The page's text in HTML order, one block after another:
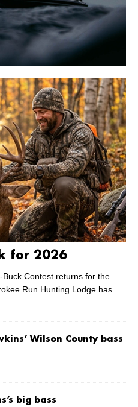
for 2026
Contest returns for the
Run Hunting Lodge has
Wilson County bass
big bass